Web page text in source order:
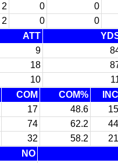
2 0 0
2 0 0
ATT
9
18
10
COM COM% INC
17 48.6 15
74 62.2 44
32 58.2 21
NO